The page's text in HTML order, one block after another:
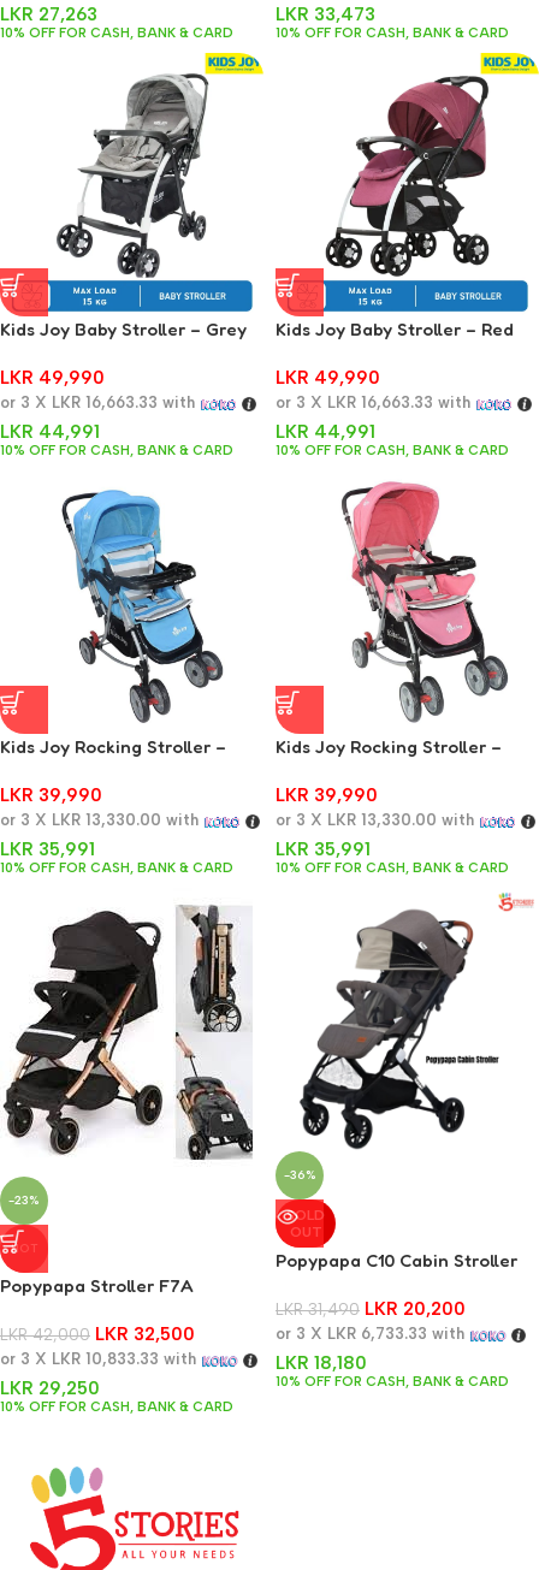
LKR 27,263
10% OFF FOR CASH, BANK & CARD
Years
LKR 33,473
10% OFF FOR CASH, BANK & CARD
Kids Joy Baby Stroller – Grey
LKR 49,990
or 3 X LKR 16,663.33 with
LKR 44,991
10% OFF FOR CASH, BANK & CARD
Kids Joy Baby Stroller – Red
LKR 49,990
or 3 X LKR 16,663.33 with
LKR 44,991
10% OFF FOR CASH, BANK & CARD
Kids Joy Rocking Stroller –
LKR 39,990
or 3 X LKR 13,330.00 with
LKR 35,991
10% OFF FOR CASH, BANK & CARD
Kids Joy Rocking Stroller –
LKR 39,990
or 3 X LKR 13,330.00 with
LKR 35,991
10% OFF FOR CASH, BANK & CARD
-23%
HOT
Popypapa Stroller F7A
LKR42,000 LKR 32,500
or 3 X LKR 10,833.33 with
LKR 29,250
10% OFF FOR CASH, BANK & CARD
-36%
SOLD
OUT
Popypapa C10 Cabin Stroller
LKR31,490 LKR 20,200
or 3 X LKR 6,733.33 with
LKR 18,180
10% OFF FOR CASH, BANK & CARD